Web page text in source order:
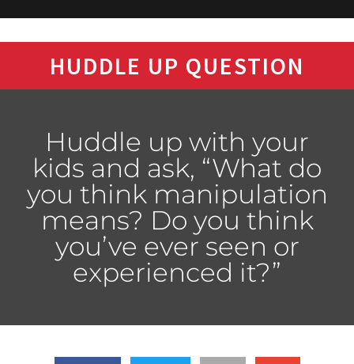
HUDDLE UP QUESTION
Huddle up with your
kids and ask, “What do
you think manipulation
means? Do you think
you’ve ever seen or
experienced it?”